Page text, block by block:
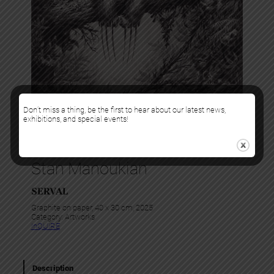
Stan Manoukian
SERVAL
Graphite on paper, 40 x 30 cm, 2025
Category: Artworks
InQUIRE
Description
Don’t miss a thing, be the first to hear about our latest news,
exhibitions, and special events!